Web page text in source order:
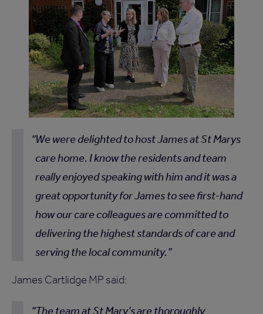
We were delighted to host James at St Marys
care home. I know the residents and team
really enjoyed speaking with him and it was a
great opportunity for James to see first-hand
how our care colleagues are committed to
delivering the highest standards of care and
serving the local community.
James Cartlidge MP said:
The team at St Mary’s are thoroughly